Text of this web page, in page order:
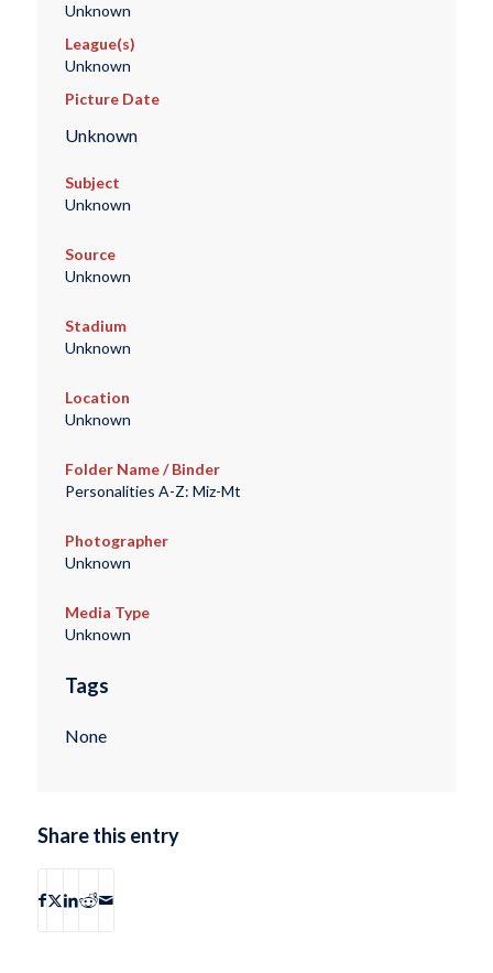
Unknown
League(s)
Unknown
Picture Date
Unknown
Subject
Unknown
Source
Unknown
Stadium
Unknown
Location
Unknown
Folder Name / Binder
Personalities A-Z: Miz-Mt
Photographer
Unknown
Media Type
Unknown
Tags
None
Share this entry